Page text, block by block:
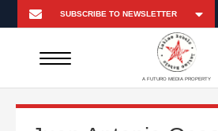
A FUTURO MEDIA PROPERTY